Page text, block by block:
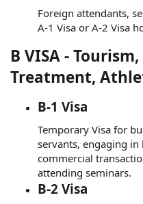
Foreign attendants,
A-1 Visa or A-2 Visa
B VISA -
Treatment,
B-1 Visa
Temporary Visa for
servants, engaging in
commercial
attending seminars.
B-2 Visa